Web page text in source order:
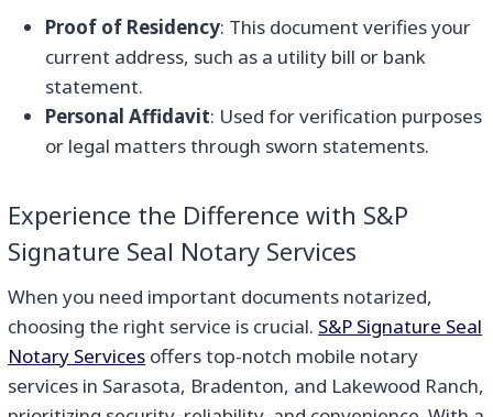
Proof of Residency: This document verifies your
current address, such as a utility bill or bank
statement.
Personal Affidavit: Used for verification purposes
or legal matters through sworn statements.
Experience the Difference with S&P
Signature Seal Notary Services
When you need important documents notarized,
choosing the right service is crucial. S&P Signature Seal
Notary Services offers top-notch mobile notary
services in Sarasota, Bradenton, and Lakewood Ranch,